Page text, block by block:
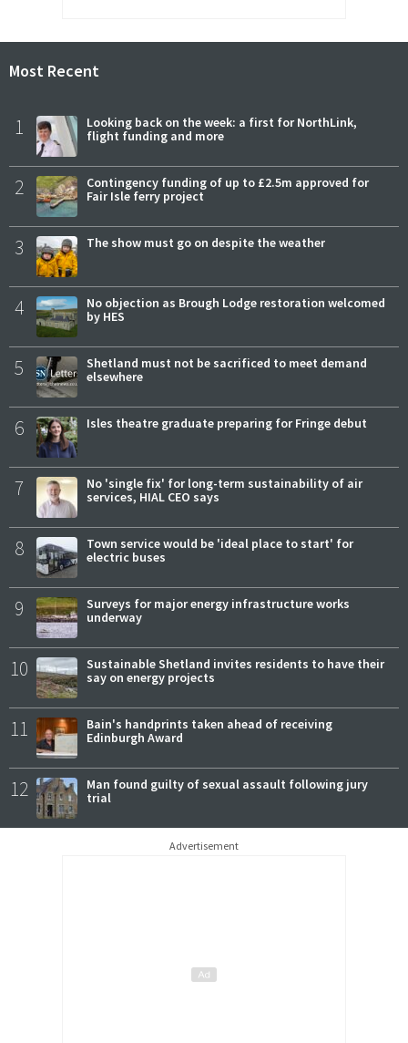
Most Recent
1
Looking back on the week: a first for NorthLink,
flight funding and more
2
Contingency funding of up to £2.5m approved for
Fair Isle ferry project
3 The show must go on despite the weather
4
No objection as Brough Lodge restoration welcomed
by HES
5
Shetland must not be sacrificed to meet demand
elsewhere
6 Isles theatre graduate preparing for Fringe debut
7
No 'single fix' for long-term sustainability of air
services, HIAL CEO says
8
Town service would be 'ideal place to start' for
electric buses
9
Surveys for major energy infrastructure works
underway
10
Sustainable Shetland invites residents to have their
say on energy projects
11
Bain's handprints taken ahead of receiving
Edinburgh Award
12
Man found guilty of sexual assault following jury
trial
Advertisement